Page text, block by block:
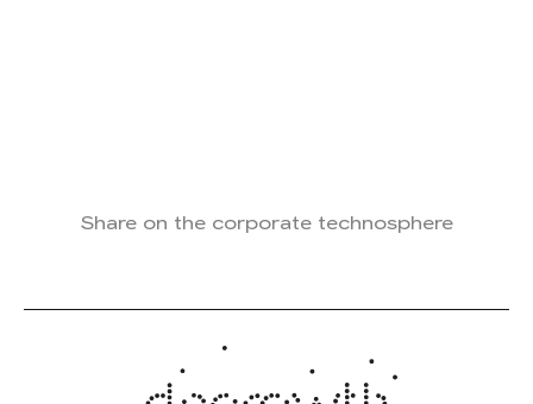
Share on the corporate technosphere